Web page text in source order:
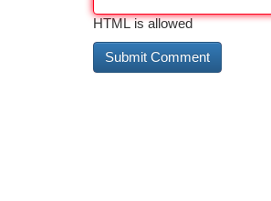
HTML is allowed